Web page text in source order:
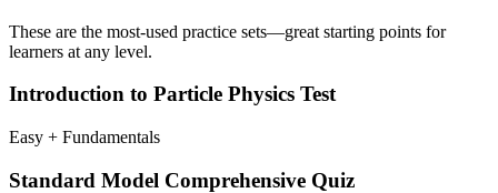
These are the most-used practice sets—great starting points for
learners at any level.
Introduction to Particle Physics Test
Easy + Fundamentals
Standard Model Comprehensive Quiz